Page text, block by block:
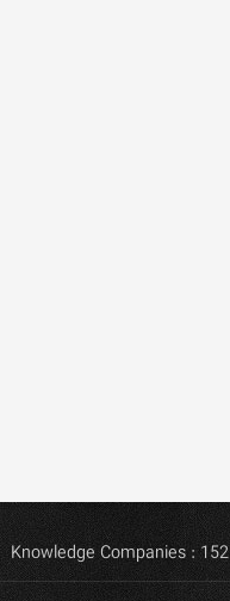
Knowledge Companies : 152